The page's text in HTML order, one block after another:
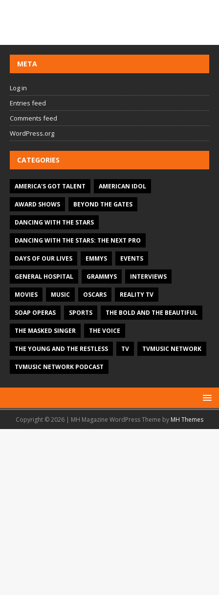
META
Log in
Entries feed
Comments feed
WordPress.org
CATEGORIES
AMERICA'S GOT TALENT AMERICAN IDOL
AWARD SHOWS BEYOND THE GATES
DANCING WITH THE STARS
DANCING WITH THE STARS: THE NEXT PRO
DAYS OF OUR LIVES EMMYS EVENTS
GENERAL HOSPITAL GRAMMYS INTERVIEWS
MOVIES MUSIC OSCARS REALITY TV
SOAP OPERAS SPORTS THE BOLD AND THE BEAUTIFUL
THE MASKED SINGER THE VOICE
THE YOUNG AND THE RESTLESS TV TVMUSIC NETWORK
TVMUSIC NETWORK PODCAST
Copyright © 2026 | MH Magazine WordPress Theme by MH Themes